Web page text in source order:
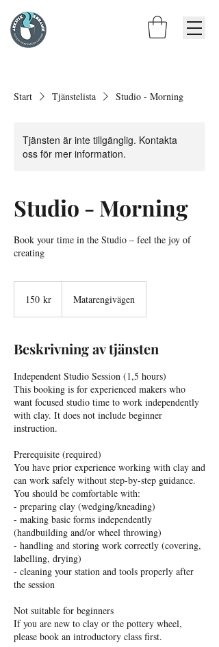
Start Tjänstelista Studio - Morning
Tjänsten är inte tillgänglig. Kontakta
oss för mer information.
Studio - Morning
Book your time in the Studio – feel the joy of
creating
kronor150 kr Matarengivägen
Beskrivning av tjänsten
Independent Studio Session (1,5 hours)
This booking is for experienced makers who
want focused studio time to work independently
with clay. It does not include beginner
instruction.
Prerequisite (required)
You have prior experience working with clay and
can work safely without step-by-step guidance.
You should be comfortable with:
- preparing clay (wedging/kneading)
- making basic forms independently
(handbuilding and/or wheel throwing)
- handling and storing work correctly (covering,
labelling, drying)
- cleaning your station and tools properly after
the session
Not suitable for beginners
If you are new to clay or the pottery wheel,
please book an introductory class first.